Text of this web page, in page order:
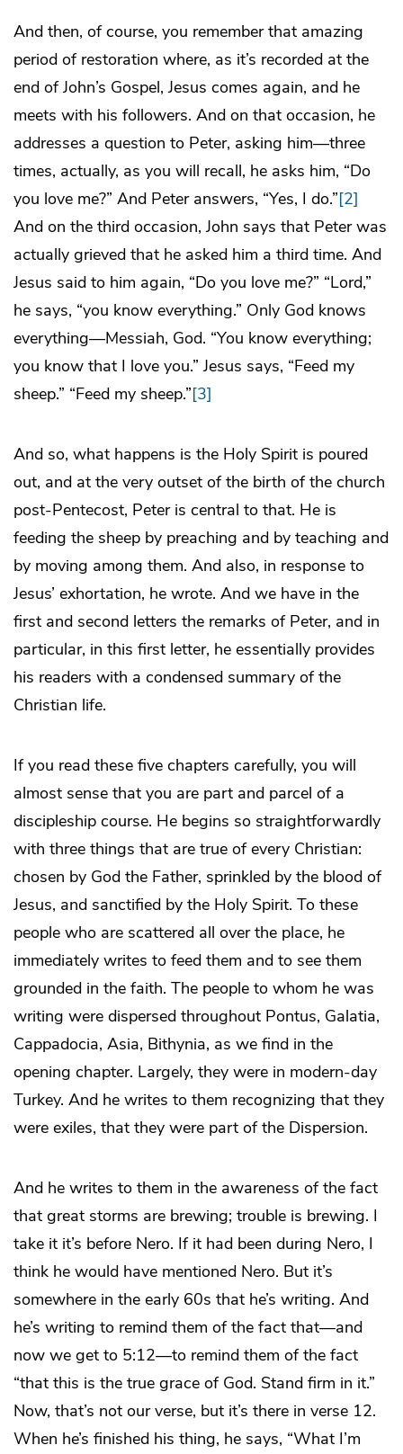
And then, of course, you remember that amazing
period of restoration where, as it’s recorded at the
end of John’s Gospel, Jesus comes again, and he
meets with his followers. And on that occasion, he
addresses a question to Peter, asking him—three
times, actually, as you will recall, he asks him, “Do
you love me?” And Peter answers, “Yes, I do.”[2]
And on the third occasion, John says that Peter was
actually grieved that he asked him a third time. And
Jesus said to him again, “Do you love me?” “Lord,”
he says, “you know everything.” Only God knows
everything—Messiah, God. “You know everything;
you know that I love you.” Jesus says, “Feed my
sheep.” “Feed my sheep.”[3]
And so, what happens is the Holy Spirit is poured
out, and at the very outset of the birth of the church
post-Pentecost, Peter is central to that. He is
feeding the sheep by preaching and by teaching and
by moving among them. And also, in response to
Jesus’ exhortation, he wrote. And we have in the
first and second letters the remarks of Peter, and in
particular, in this first letter, he essentially provides
his readers with a condensed summary of the
Christian life.
If you read these five chapters carefully, you will
almost sense that you are part and parcel of a
discipleship course. He begins so straightforwardly
with three things that are true of every Christian:
chosen by God the Father, sprinkled by the blood of
Jesus, and sanctified by the Holy Spirit. To these
people who are scattered all over the place, he
immediately writes to feed them and to see them
grounded in the faith. The people to whom he was
writing were dispersed throughout Pontus, Galatia,
Cappadocia, Asia, Bithynia, as we find in the
opening chapter. Largely, they were in modern-day
Turkey. And he writes to them recognizing that they
were exiles, that they were part of the Dispersion.
And he writes to them in the awareness of the fact
that great storms are brewing; trouble is brewing. I
take it it’s before Nero. If it had been during Nero, I
think he would have mentioned Nero. But it’s
somewhere in the early 60s that he’s writing. And
he’s writing to remind them of the fact that—and
now we get to 5:12—to remind them of the fact
“that this is the true grace of God. Stand firm in it.”
Now, that’s not our verse, but it’s there in verse 12.
When he’s finished his thing, he says, “What I’m